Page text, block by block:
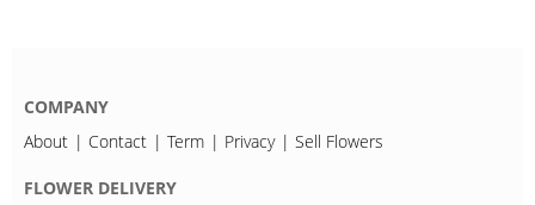
COMPANY
About
Contact Term Privacy Sell Flowers
FLOWER DELIVERY